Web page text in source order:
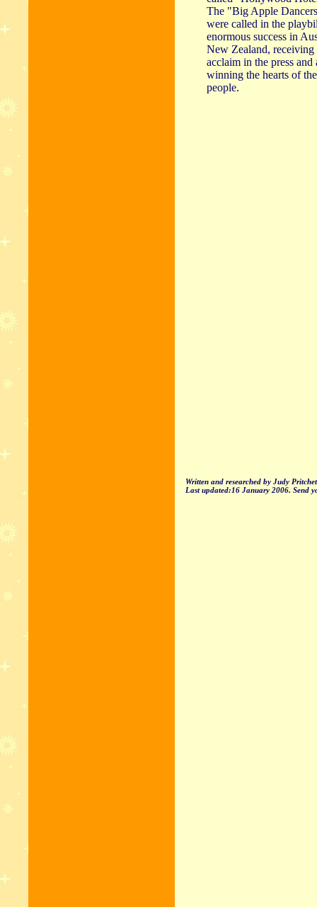
The "Big Apple
were called in the
enormous success in
New Zealand, receiving
acclaim in the press and
winning the hearts of
people.
Written and researched by Judy
Last updated:16 January 2006. Send